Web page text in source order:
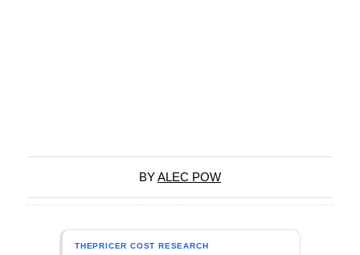
BYALEC POW
THEPRICER COST RESEARCH